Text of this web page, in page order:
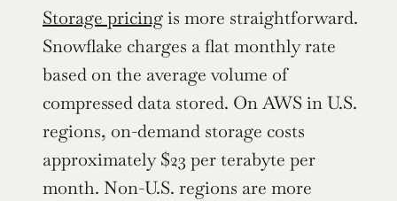
Storage pricing is more straightforward.
Snowflake charges a flat monthly rate
based on the average volume of
compressed data stored. On AWS in U.S.
regions, on-demand storage costs
approximately $23 per terabyte per
month. Non-U.S. regions are more